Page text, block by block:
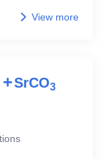
View more
+SrCO3